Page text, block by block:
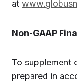
at
Non-GAAP
To supplement
prepared in